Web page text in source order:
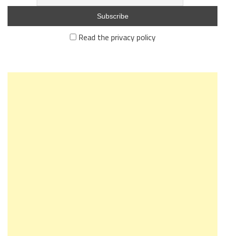
Read the privacy policy